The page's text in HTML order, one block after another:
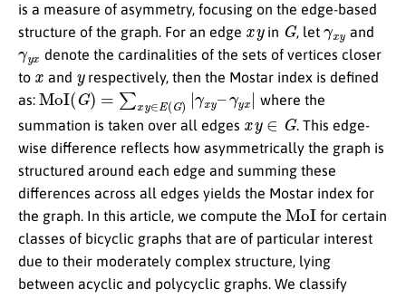
is a measure of asymmetry, focusing on the edge-based
structure of the graph. For an edge x in G, let γ and
γ
denote the cardinalities of the sets of vertices closer
to x and
respectively, then the Mostar index is defined
as: MoI(G)= ∑ xy∈ G x
where the
summation is taken over all edges
y
. This edge-
wise difference reflects how asymmetrically the graph is
structured around each edge and summing these
differences across all edges yields the Mostar index for
the graph. In this article, we compute the MoIfor certain
classes of bicyclic graphs that are of particular interest
due to their moderately complex structure, lying
between acyclic and polycyclic graphs. We classify